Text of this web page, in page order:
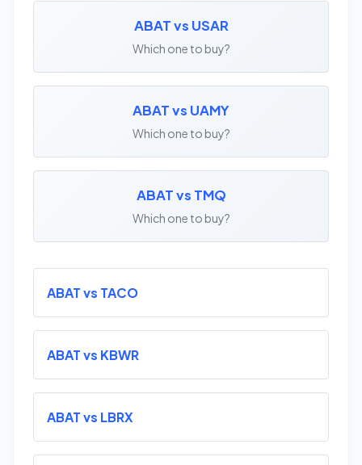
ABAT vs USAR
Which one to buy?
ABAT vs UAMY
Which one to buy?
ABAT vs TMQ
Which one to buy?
ABAT vs TACO
ABAT vs KBWR
ABAT vs LBRX